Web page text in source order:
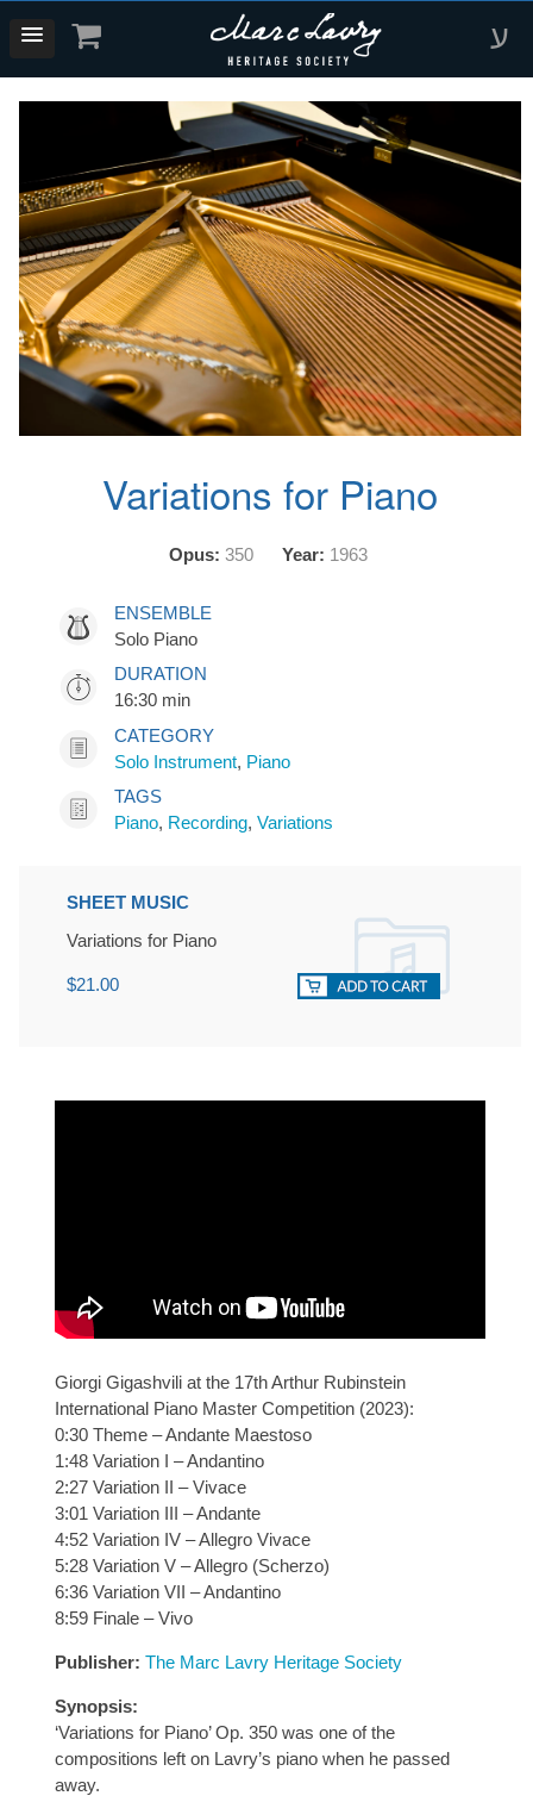
ע
Variations for Piano
Opus: 350 Year: 1963
ENSEMBLE
Solo Piano
DURATION
16:30 min
CATEGORY
Solo Instrument, Piano
TAGS
Piano, Recording, Variations
SHEET MUSIC
Variations for Piano
$21.00
Giorgi Gigashvili at the 17th Arthur Rubinstein
International Piano Master Competition (2023):
0:30 Theme – Andante Maestoso
1:48 Variation I – Andantino
2:27 Variation II – Vivace
3:01 Variation III – Andante
4:52 Variation IV – Allegro Vivace
5:28 Variation V – Allegro (Scherzo)
6:36 Variation VII – Andantino
8:59 Finale – Vivo
Publisher: The Marc Lavry Heritage Society
Synopsis:
‘Variations for Piano’ Op. 350 was one of the
compositions left on Lavry’s piano when he passed
away.